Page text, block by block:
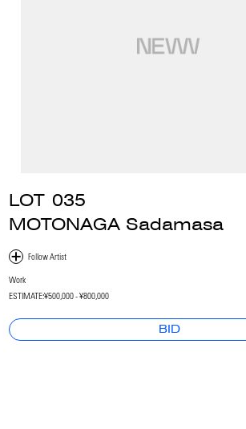
LOT 035
MOTONAGA Sadamasa
Work
ESTIMATE:¥500,000 - ¥800,000
BID